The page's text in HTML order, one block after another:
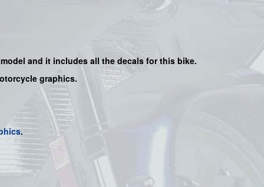
and it includes all the decals for this bike.
graphics.
.